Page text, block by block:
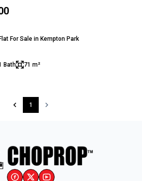
For Sale in Kempton Park
Bath 71 m²
1